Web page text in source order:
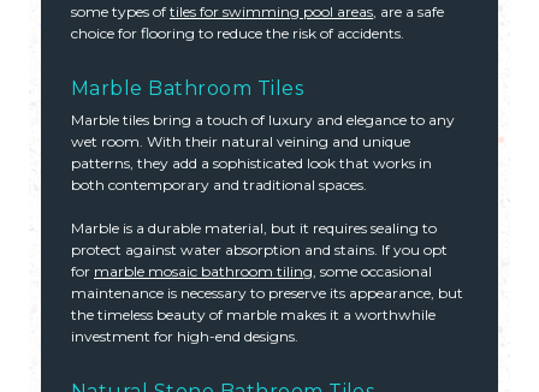
some types of tiles for swimming pool areas , are a safe
choice for flooring to reduce the risk of accidents.
Marble Bathroom Tiles
Marble tiles bring a touch of luxury and elegance to any
wet room. With their natural veining and unique
patterns, they add a sophisticated look that works in
both contemporary and traditional spaces.
Marble is a durable material, but it requires sealing to
protect against water absorption and stains. If you opt
for marble mosaic bathroom tiling , some occasional
maintenance is necessary to preserve its appearance, but
the timeless beauty of marble makes it a worthwhile
investment for high-end designs.